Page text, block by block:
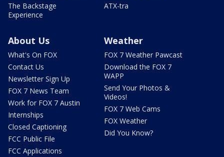
The Backstage
Experience
ATX-tra
About Us
What's On FOX
Contact Us
Newsletter Sign Up
FOX 7 News Team
Work for FOX 7 Austin
Internships
Closed Captioning
FCC Public File
FCC Applications
Weather
FOX 7 Weather Pawcast
Download the FOX 7
WAPP
Send Your Photos &
Videos!
FOX 7 Web Cams
FOX Weather
Did You Know?